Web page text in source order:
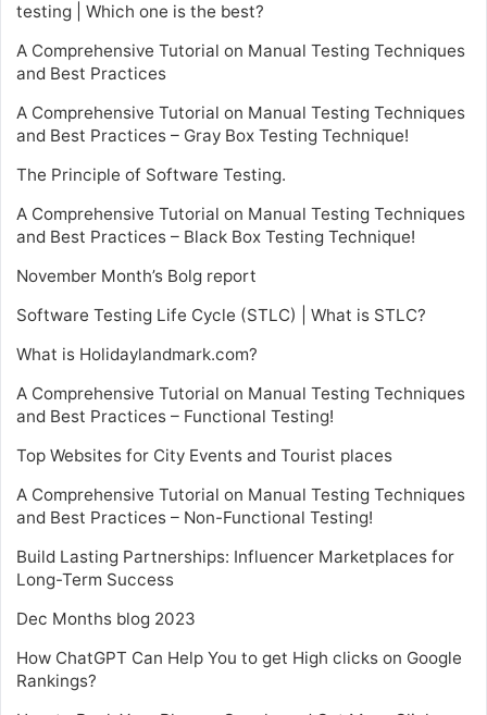
testing | Which one is the best?
A Comprehensive Tutorial on Manual Testing Techniques
and Best Practices
A Comprehensive Tutorial on Manual Testing Techniques
and Best Practices – Gray Box Testing Technique!
The Principle of Software Testing.
A Comprehensive Tutorial on Manual Testing Techniques
and Best Practices – Black Box Testing Technique!
November Month’s Bolg report
Software Testing Life Cycle (STLC) | What is STLC?
What is Holidaylandmark.com?
A Comprehensive Tutorial on Manual Testing Techniques
and Best Practices – Functional Testing!
Top Websites for City Events and Tourist places
A Comprehensive Tutorial on Manual Testing Techniques
and Best Practices – Non-Functional Testing!
Build Lasting Partnerships: Influencer Marketplaces for
Long-Term Success
Dec Months blog 2023
How ChatGPT Can Help You to get High clicks on Google
Rankings?